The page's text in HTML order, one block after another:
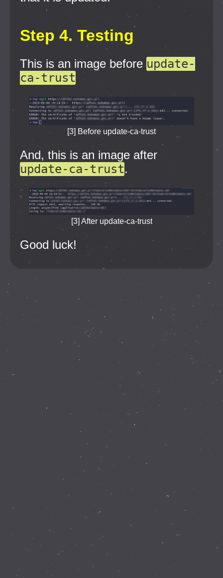
Step 4. Testing
This is an image beforeupdate-
ca-trust
[3] Before update-ca-trust
And, this is an image after
update-ca-trust.
[3] After update-ca-trust
Good luck!